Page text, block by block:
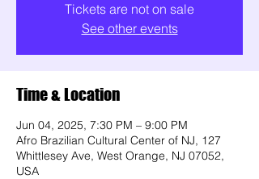
Tickets are not on sale
See other events
Time & Location
Jun 04, 2025, 7:30 PM – 9:00 PM
Afro Brazilian Cultural Center of NJ, 127
Whittlesey Ave, West Orange, NJ 07052,
USA